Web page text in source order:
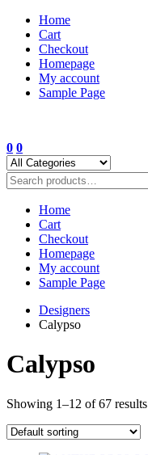
Skip
content
Home
Cart
Checkout
Homepage
My account
Sample Page
0 0
Home
Cart
Checkout
Homepage
My account
Sample Page
Designers
Calypso
Calypso
Showing 1–12 of 67 results